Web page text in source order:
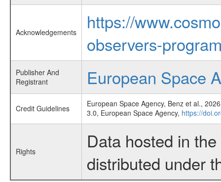
Acknowledgements
https://
observers-
Publisher And
Registrant
European Space
Credit Guidelines
European Space Agency, Benz et al.,
3.0, European Space Agency, https://
Rights
Data hosted in
distributed under